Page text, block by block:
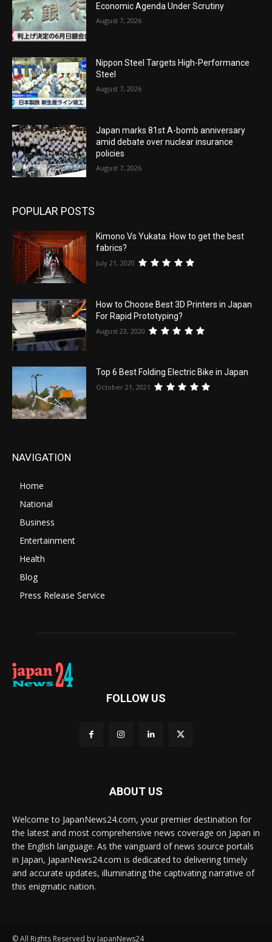
Economic Agenda Under Scrutiny
August 7, 2026
Nippon Steel Targets High-Performance
Steel
August 7, 2026
Japan marks 81st A-bomb anniversary
amid debate over nuclear insurance
policies
August 7, 2026
POPULAR POSTS
Kimono Vs Yukata: How to get the best
fabrics?
July 21, 2020
How to Choose Best 3D Printers in Japan
For Rapid Prototyping?
August 23, 2020
Top 6 Best Folding Electric Bike in Japan
October 21, 2021
NAVIGATION
Home
National
Business
Entertainment
Health
Blog
Press Release Service
FOLLOW US
ABOUT US
Welcome to JapanNews24.com, your premier destination for
the latest and most comprehensive news coverage on Japan in
the English language. As the vanguard of news source portals
in Japan, JapanNews24.com is dedicated to delivering timely
and accurate updates, illuminating the captivating narrative of
this enigmatic nation.
© All Rights Reserved by JapanNews24